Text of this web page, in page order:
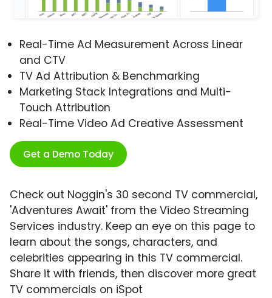
Real-Time Ad Measurement Across Linear
and CTV
TV Ad Attribution & Benchmarking
Marketing Stack Integrations and Multi-
Touch Attribution
Real-Time Video Ad Creative Assessment
Get a Demo Today
Check out Noggin's 30 second TV commercial,
'Adventures Await' from the Video Streaming
Services industry. Keep an eye on this page to
learn about the songs, characters, and
celebrities appearing in this TV commercial.
Share it with friends, then discover more great
TV commercials on iSpot